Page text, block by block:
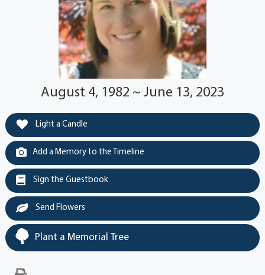
August 4, 1982 ~ June 13, 2023
Light a Candle
Add a Memory to the Timeline
Sign the Guestbook
Send Flowers
Plant a Memorial Tree